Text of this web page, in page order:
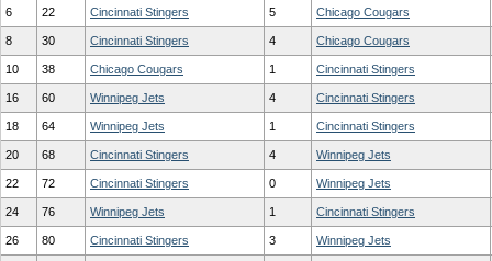
6 22 Cincinnati Stingers 5 Chicago Cougars
8 30 Cincinnati Stingers 4 Chicago Cougars
10 38 Chicago Cougars 1 Cincinnati Stingers
16 60 Winnipeg Jets 4 Cincinnati Stingers
18 64 Winnipeg Jets 1 Cincinnati Stingers
20 68 Cincinnati Stingers 4 Winnipeg Jets
22 72 Cincinnati Stingers 0 Winnipeg Jets
24 76 Winnipeg Jets 1 Cincinnati Stingers
26 80 Cincinnati Stingers 3 Winnipeg Jets